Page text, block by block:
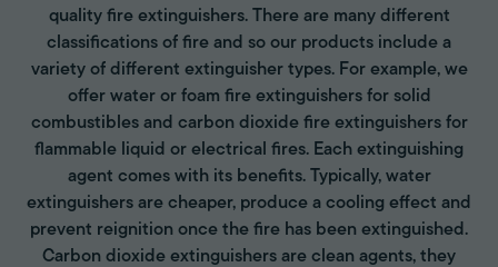
quality fire extinguishers. There are many different
classifications of fire and so our products include a
variety of different extinguisher types. For example, we
offer water or foam fire extinguishers for solid
combustibles and carbon dioxide fire extinguishers for
flammable liquid or electrical fires. Each extinguishing
agent comes with its benefits. Typically, water
extinguishers are cheaper, produce a cooling effect and
prevent reignition once the fire has been extinguished.
Carbon dioxide extinguishers are clean agents, they